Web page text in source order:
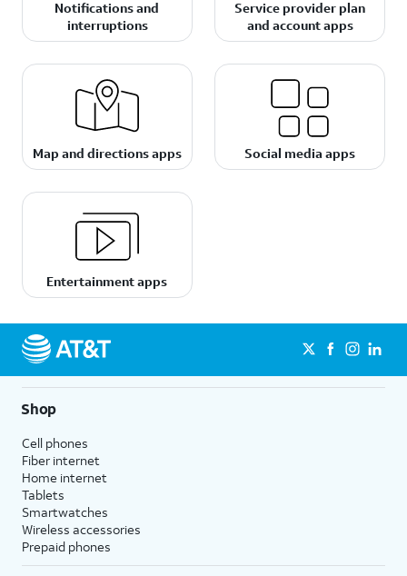
Notifications and
interruptions
Service provider plan
and account apps
Map and directions apps Social media apps
Entertainment apps
Shop
Cell phones
Fiber internet
Home internet
Tablets
Smartwatches
Wireless accessories
Prepaid phones